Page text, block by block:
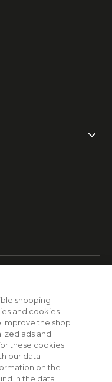
shopping
and cookies
improve the shop
ads and
these cookies.
our data
on the
in the data